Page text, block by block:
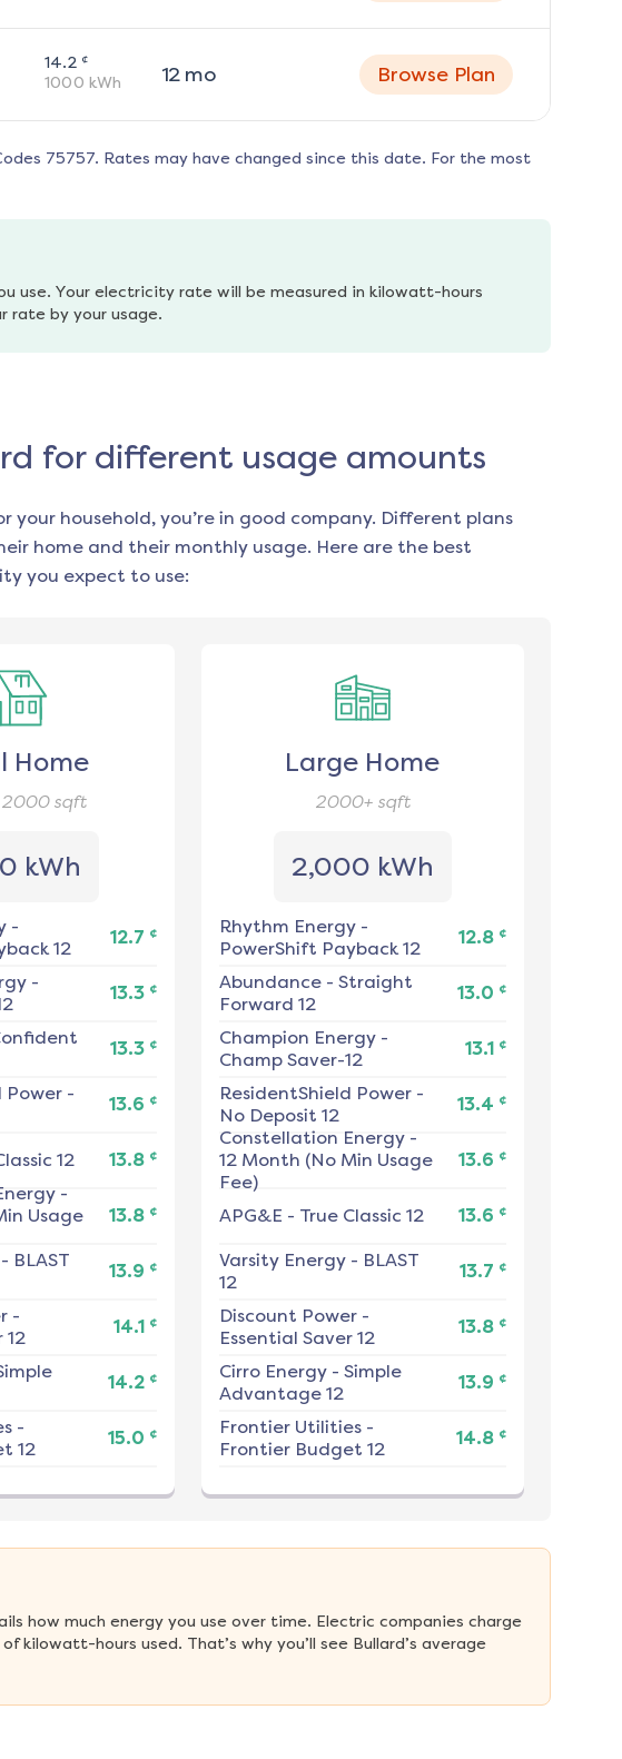
14.2 ¢
1000 kWh 12mo Browse Plan
75757. Rates may have changed since this date. For the most
use. Your electricity rate will be measured in kilowatt-hours
rate by your usage.
for different usage amounts
household, you’re in good company. Different plans
home and their monthly usage. Here are the best
you expect to use:
Home
2000sqft
kWh
-
12
12.7 ¢
-
13.3 ¢
13.3 ¢
Power-
13.6 ¢
12 13.8 ¢
-
Usage
13.8 ¢
BLAST
13.9 ¢
-
12
14.1 ¢
14.2 ¢
-
12
15.0 ¢
Large Home
2000+ sqft
2,000 kWh
Rhythm Energy-
PowerShift Payback 12
12.8 ¢
Abundance- Straight
Forward 12
13.0 ¢
Champion Energy-
Champ Saver-12
13.1 ¢
ResidentShield Power-
No Deposit 12
13.4 ¢
Constellation Energy-
12 Month (No Min Usage
Fee)
13.6 ¢
APG&E - True Classic 12 13.6 ¢
Varsity Energy- BLAST
12
13.7 ¢
Discount Power-
Essential Saver 12
13.8 ¢
Cirro Energy- Simple
Advantage 12
13.9 ¢
Frontier Utilities-
Frontier Budget 12
14.8 ¢
how much energy you use over time. Electric companies charge
hours used. That’s why you’ll see Bullard’s average